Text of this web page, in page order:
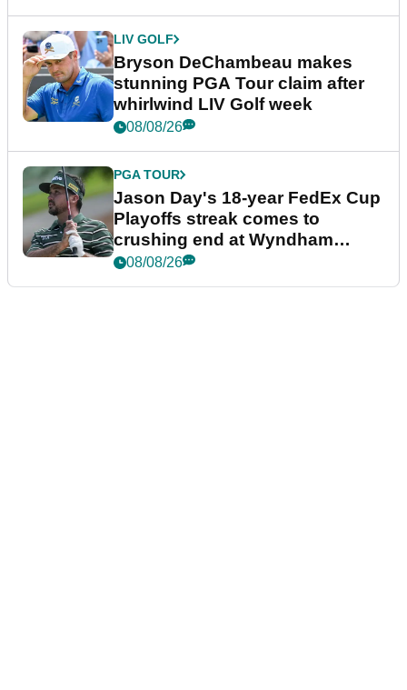
LIV GOLF
Bryson DeChambeau makes
stunning PGA Tour claim after
whirlwind LIV Golf week
08/08/26
PGA TOUR
Jason Day's 18-year FedEx Cup
Playoffs streak comes to
crushing end at Wyndham
Championship
08/08/26